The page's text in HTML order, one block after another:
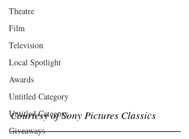
Theatre
Film
Television
Local Spotlight
Awards
Untitled Category
Untitled Category
Giveaways
Courtesy of Sony Pictures Classics